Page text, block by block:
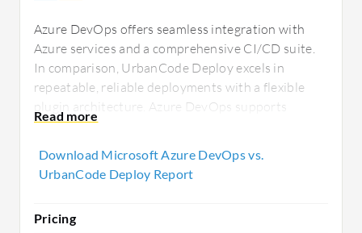
Azure DevOps offers seamless integration with
Azure services and a comprehensive CI/CD suite.
In comparison, UrbanCode Deploy excels in
repeatable, reliable deployments with a flexible
plugin architecture. Azure DevOps supports
versatile cloud environments, whereas UrbanCode
Download Microsoft Azure DevOps vs.
UrbanCode Deploy Report
Pricing